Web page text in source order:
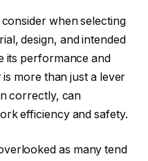
when selecting
design, and intended
its performance and
more than just a lever
correctly, can
efficiency and safety.
as many tend